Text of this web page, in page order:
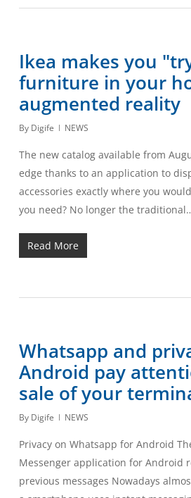
Ikea makes you
furniture in your
augmented reality
By Digife NEWS
The new catalog available from
edge thanks to an application to
accessories exactly where you
you need? No longer the
Read More
Whatsapp and
Android pay
sale of your
By Digife NEWS
Privacy on Whatsapp for Android
Messenger application for Android
previous messages Nowadays